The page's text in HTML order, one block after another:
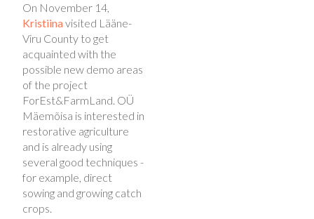
On November 14,
Kristiinavisited Lääne-
Viru County to get
acquainted with the
possible new demo areas
of the project
ForEst&FarmLand. OÜ
Mäemõisa is interested in
restorative agriculture
and is already using
several good techniques -
for example, direct
sowing and growing catch
crops.